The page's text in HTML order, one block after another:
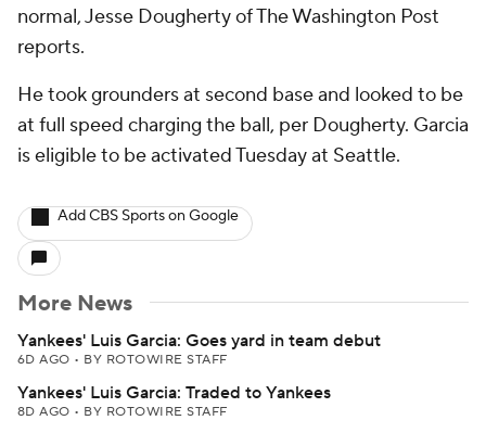
normal, Jesse Dougherty of The Washington Post
reports.
He took grounders at second base and looked to be
at full speed charging the ball, per Dougherty. Garcia
is eligible to be activated Tuesday at Seattle.
Add CBS Sports on Google
More News
Yankees' Luis Garcia: Goes yard in team debut
6D AGO • BY ROTOWIRE STAFF
Yankees' Luis Garcia: Traded to Yankees
8D AGO • BY ROTOWIRE STAFF